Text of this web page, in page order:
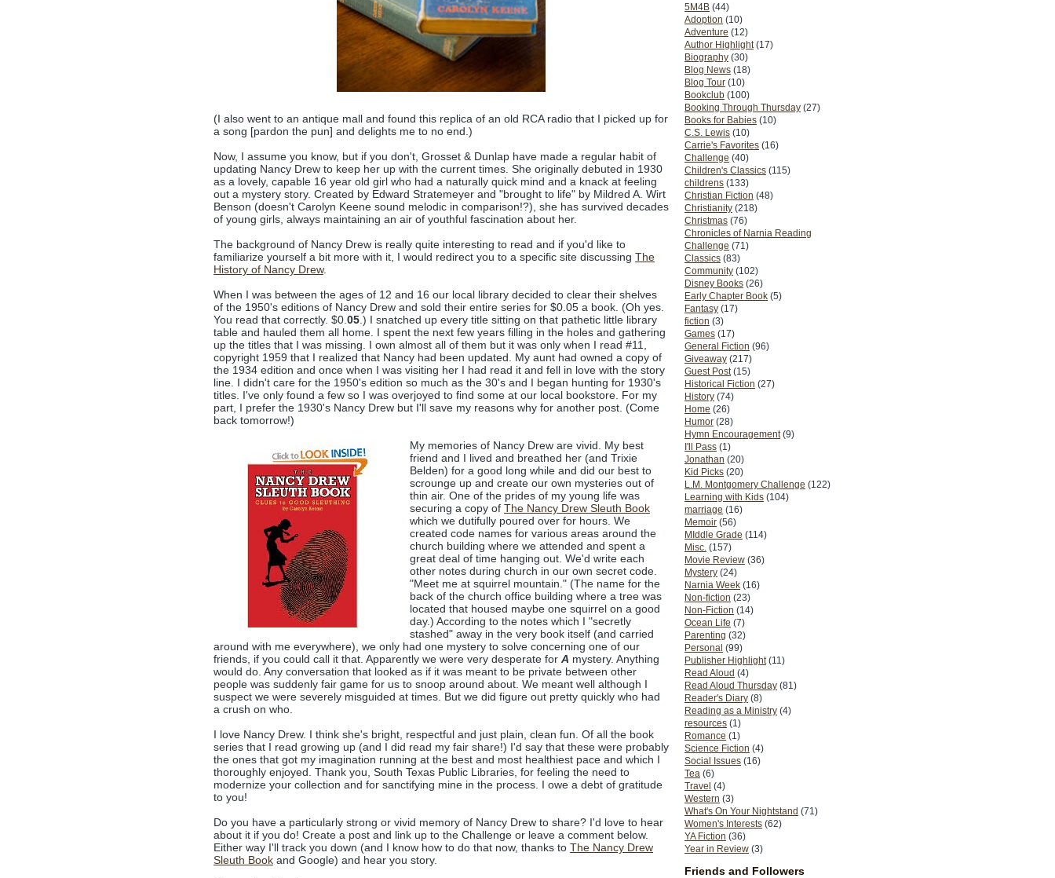
5M4B (44)
Adoption (10)
Adventure (12)
Author Highlight (17)
Biography (30)
Blog News (18)
Blog Tour (10)
Bookclub (100)
Booking Through Thursday (27)
Books for Babies (10)
C.S. Lewis (10)
Carrie's Favorites (16)
Challenge (40)
Children's Classics (115)
childrens (133)
Christian Fiction (48)
Christianity (218)
Christmas (76)
Chronicles of Narnia Reading
Challenge (71)
Classics (83)
Community (102)
Disney Books (26)
Early Chapter Book (5)
Fantasy (17)
fiction (3)
Games (17)
General Fiction (96)
Giveaway (217)
Guest Post (15)
Historical Fiction (27)
History (74)
Home (26)
Humor (28)
Hymn Encouragement (9)
I'll Pass (1)
Jonathan (20)
Kid Picks (20)
L.M. Montgomery Challenge (122)
Learning with Kids (104)
marriage (16)
Memoir (56)
MIddle Grade (114)
Misc. (157)
Movie Review (36)
Mystery (24)
Narnia Week (16)
Non-fiction (23)
Non-Fiction (14)
Ocean Life (7)
Parenting (32)
Personal (99)
Publisher Highlight (11)
Read Aloud (4)
Read Aloud Thursday (81)
Reader's Diary (8)
Reading as a Ministry (4)
resources (1)
Romance (1)
Science Fiction (4)
Social Issues (16)
Tea (6)
Travel (4)
Western (3)
What's On Your Nightstand (71)
Women's Interests (62)
YA Fiction (36)
Year in Review (3)
Friends and Followers
(I also went to an antique mall and found this replica of an old RCA radio that I picked up for
a song [pardon the pun] and delights me to no end.)
Now, I assume you know, but if you don't, Grosset & Dunlap have made a regular habit of
updating Nancy Drew to keep her up with the current times. She originally debuted in 1930
as a lovely, capable 16 year old girl who had a naturally quick mind and a knack at feeling
out a mystery story. Created by Edward Stratemeyer and "brought to life" by Mildred A. Wirt
Benson (doesn't Carolyn Keene sound melodic in comparison!?), she has survived decades
of young girls, always maintaining an air of youthful fascination about her.
The background of Nancy Drew is really quite interesting to read and if you'd like to
familiarize yourself a bit more with it, I would redirect you to a specific site discussing The
History of Nancy Drew.
When I was between the ages of 12 and 16 our local library decided to clear their shelves
of the 1950's editions of Nancy Drew and sold their entire series for $0.05 a book. (Oh yes.
You read that correctly. $0. 05 .) I snatched up every title sitting on that pathetic little library
table and hauled them all home. I spent the next few years filling in the holes and gathering
up the titles that I was missing. I own almost all of them but it was only when I read #11,
copyright 1959 that I realized that Nancy had been updated. My aunt had owned a copy of
the 1934 edition and once when I was visiting her I had read it and fell in love with the story
line. I didn't care for the 1950's edition so much as the 30's and I began hunting for 1930's
titles. I've only found a few so I was overjoyed to find some at our local bookstore. For my
part, I prefer the 1930's Nancy Drew but I'll save my reasons why for another post. (Come
back tomorrow!)
My memories of Nancy Drew are vivid. My best
friend and I lived and breathed her (and Trixie
Belden) for a good long while and did our best to
scrounge up and create our own mysteries out of
thin air. One of the prides of my young life was
securing a copy of The Nancy Drew Sleuth Book
which we dutifully poured over for hours. We
created code names for various areas around the
church building where we attended and spent a
great deal of time hanging out. We'd write each
other notes during church in our own secret code.
"Meet me at squirrel mountain." (The name for the
back of the church office building where a tree was
located that housed maybe one squirrel on a good
day.) According to the notes which I "secretly
stashed" away in the very book itself (and carried
around with me everywhere), we only had one mystery to solve concerning one of our
friends, if you could call it that. Apparently we were very desperate for A mystery. Anything
would do. Any conversation that looked as if it was meant to be private between other
people was suddenly fair game for us to snoop around about. We meant well although I
suspect we were severely misguided at times. But we did figure out pretty quickly who had
a crush on who.
I love Nancy Drew. I think she's bright, respectful and just plain, clean fun. Of all the book
series that I read growing up (and I did read my fair share!) I'd say that these were probably
the ones that got my imagination running at the best and most healthiest pace and which I
thoroughly enjoyed. Thank you, South Texas Public Libraries, for feeling the need to
modernize your collection and for sanctifying mine in the process. I owe a debt of gratitude
to you!
Do you have a particularly strong or vivid memory of Nancy Drew to share? I'd love to hear
about it if you do! Create a post and link up to the Challenge or leave a comment below.
Either way I'll track you down (and I know how to do that now, thanks to The Nancy Drew
Sleuth Book and Google) and hear you story.